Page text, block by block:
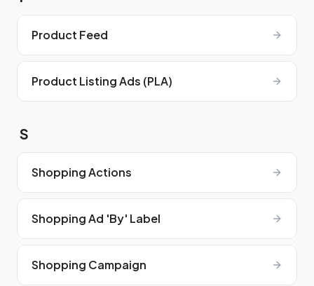
Product Feed
Product Listing Ads (PLA)
S
Shopping Actions
Shopping Ad 'By' Label
Shopping Campaign